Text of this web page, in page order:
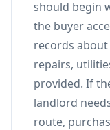
should begin
the buyer
records
repairs,
provided. If
landlord
route,